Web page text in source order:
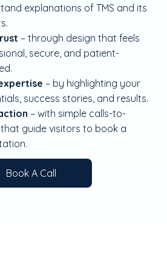
explanations of TMS and its
– through design that feels
secure, and patient-
– by highlighting your
success stories, and results.
– with simple calls-to-
guide visitors to book a
Book A Call